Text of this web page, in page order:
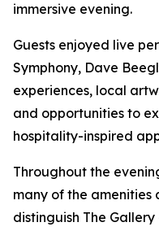
immersive evening.
Guests enjoyed live
Symphony, Dave
experiences, local
and opportunities to
hospitality-inspired
Throughout the
many of the
distinguish The